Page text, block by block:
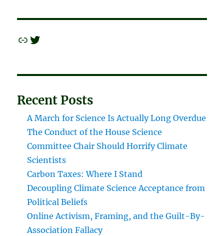
LinkTwitter
Recent Posts
A March for Science Is Actually Long Overdue
The Conduct of the House Science
Committee Chair Should Horrify Climate
Scientists
Carbon Taxes: Where I Stand
Decoupling Climate Science Acceptance from
Political Beliefs
Online Activism, Framing, and the Guilt-By-
Association Fallacy